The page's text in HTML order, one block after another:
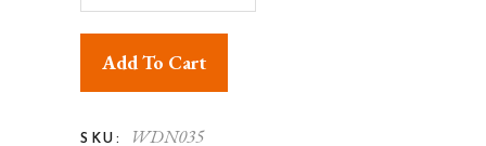
Add To Cart
SKU: WDN035